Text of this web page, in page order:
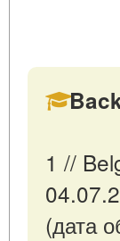
1 //
(дата